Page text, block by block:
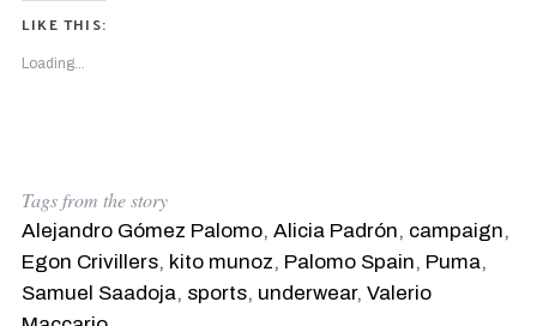
LIKE THIS:
Loading...
Tags from the story
Alejandro Gómez Palomo, Alicia Padrón, campaign,
Egon Crivillers, kito munoz, Palomo Spain, Puma,
Samuel Saadoja, sports, underwear, Valerio